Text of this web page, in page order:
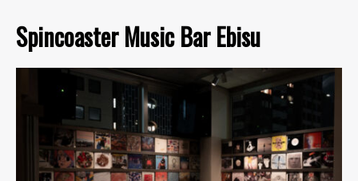
Spincoaster Music Bar Ebisu